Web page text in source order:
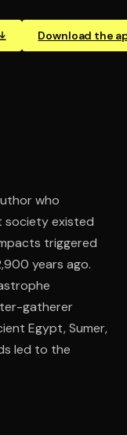
Download the
it at the code. Free to
who
society existed
triggered
years ago.
gatherer
Egypt, Sumer,
led to the